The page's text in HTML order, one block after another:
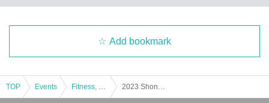
Add bookmark
TOP Events